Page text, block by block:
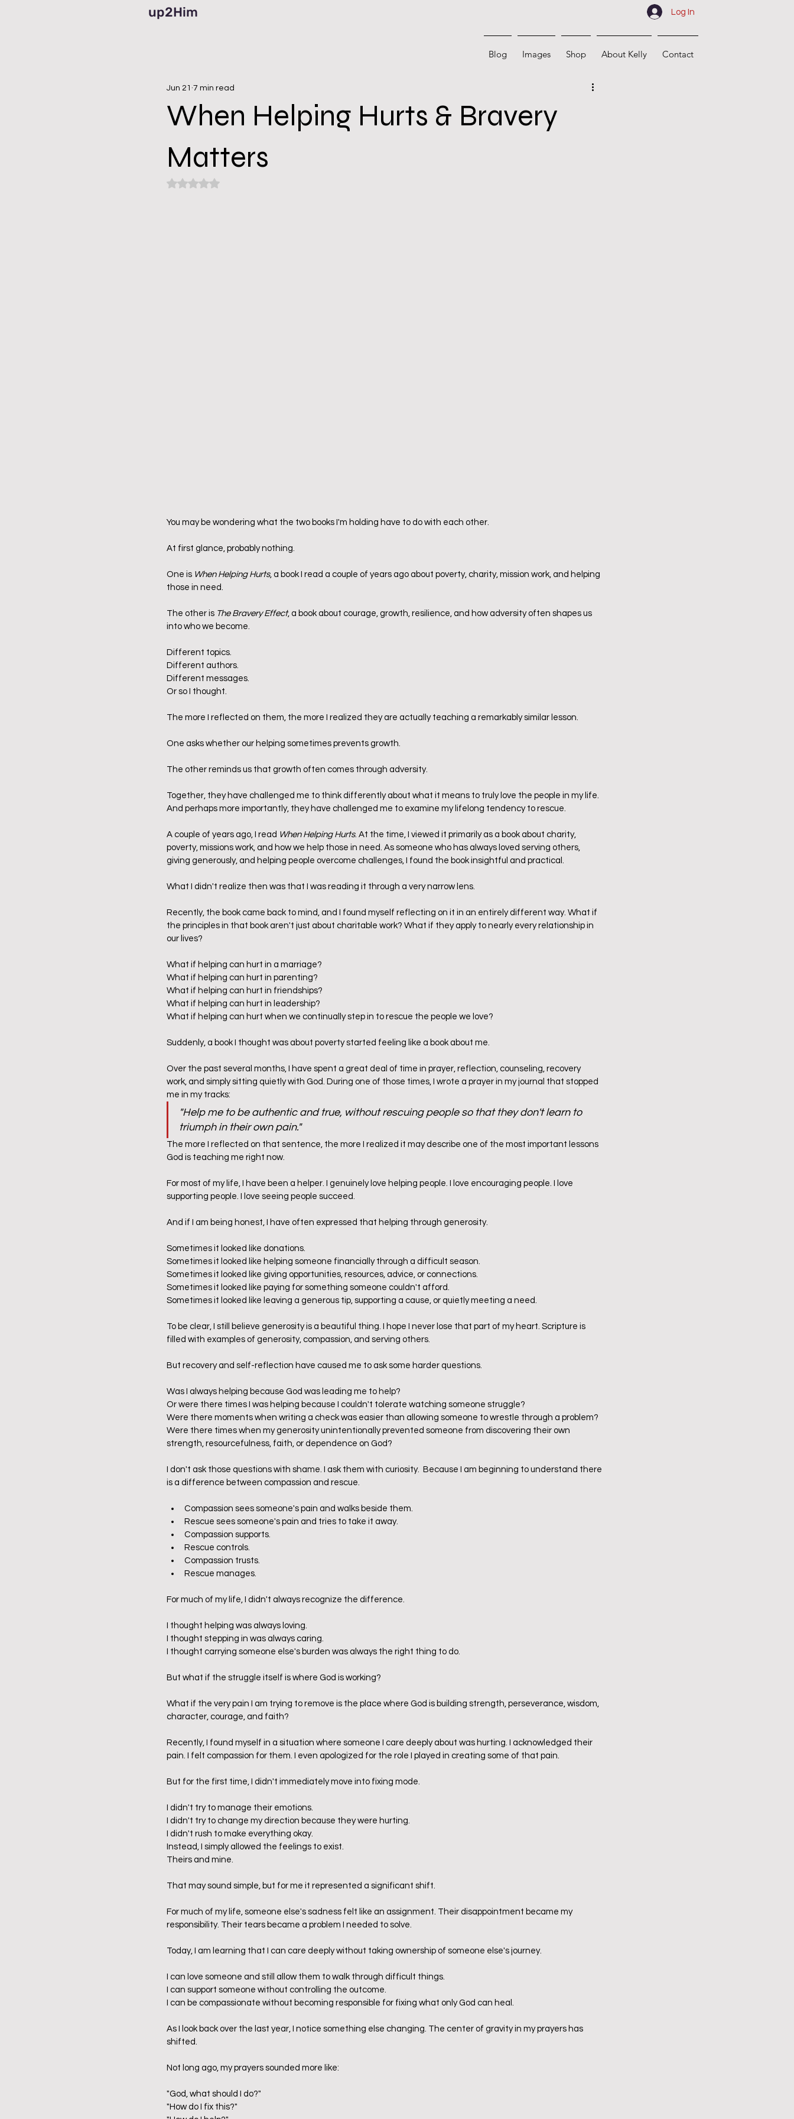
up2Him Log In
Blog Images Shop About Kelly Contact
When Helping Hurts & Bravery
Matters
Jun 21 7 min read
Rated NaN out of 5 stars.
You may be wondering what the two books I'm holding have to do with each other.
At first glance, probably nothing.
One is When Helping Hurts, a book I read a couple of years ago about poverty, charity, mission work, and helping
those in need.
The other is The Bravery Effect, a book about courage, growth, resilience, and how adversity often shapes us
into who we become.
Different topics.
Different authors.
Different messages.
Or so I thought.
The more I reflected on them, the more I realized they are actually teaching a remarkably similar lesson.
One asks whether our helping sometimes prevents growth.
The other reminds us that growth often comes through adversity.
Together, they have challenged me to think differently about what it means to truly love the people in my life.
And perhaps more importantly, they have challenged me to examine my lifelong tendency to rescue.
A couple of years ago, I read When Helping Hurts. At the time, I viewed it primarily as a book about charity,
poverty, missions work, and how we help those in need. As someone who has always loved serving others,
giving generously, and helping people overcome challenges, I found the book insightful and practical.
What I didn't realize then was that I was reading it through a very narrow lens.
Recently, the book came back to mind, and I found myself reflecting on it in an entirely different way. What if
the principles in that book aren't just about charitable work? What if they apply to nearly every relationship in
our lives?
What if helping can hurt in a marriage?
What if helping can hurt in parenting?
What if helping can hurt in friendships?
What if helping can hurt in leadership?
What if helping can hurt when we continually step in to rescue the people we love?
Suddenly, a book I thought was about poverty started feeling like a book about me.
Over the past several months, I have spent a great deal of time in prayer, reflection, counseling, recovery
work, and simply sitting quietly with God. During one of those times, I wrote a prayer in my journal that stopped
me in my tracks:
"Help me to be authentic and true, without rescuing people so that they don't learn to
triumph in their own pain."
The more I reflected on that sentence, the more I realized it may describe one of the most important lessons
God is teaching me right now.
For most of my life, I have been a helper. I genuinely love helping people. I love encouraging people. I love
supporting people. I love seeing people succeed.
And if I am being honest, I have often expressed that helping through generosity.
Sometimes it looked like donations.
Sometimes it looked like helping someone financially through a difficult season.
Sometimes it looked like giving opportunities, resources, advice, or connections.
Sometimes it looked like paying for something someone couldn't afford.
Sometimes it looked like leaving a generous tip, supporting a cause, or quietly meeting a need.
To be clear, I still believe generosity is a beautiful thing. I hope I never lose that part of my heart. Scripture is
filled with examples of generosity, compassion, and serving others.
But recovery and self-reflection have caused me to ask some harder questions.
Was I always helping because God was leading me to help?
Or were there times I was helping because I couldn't tolerate watching someone struggle?
Were there moments when writing a check was easier than allowing someone to wrestle through a problem?
Were there times when my generosity unintentionally prevented someone from discovering their own
strength, resourcefulness, faith, or dependence on God?
I don't ask those questions with shame. I ask them with curiosity.  Because I am beginning to understand there
is a difference between compassion and rescue.
Compassion sees someone's pain and walks beside them.
Rescue sees someone's pain and tries to take it away.
Compassion supports.
Rescue controls.
Compassion trusts.
Rescue manages.
For much of my life, I didn't always recognize the difference.
I thought helping was always loving.
I thought stepping in was always caring.
I thought carrying someone else's burden was always the right thing to do.
But what if the struggle itself is where God is working?
What if the very pain I am trying to remove is the place where God is building strength, perseverance, wisdom,
character, courage, and faith?
Recently, I found myself in a situation where someone I care deeply about was hurting. I acknowledged their
pain. I felt compassion for them. I even apologized for the role I played in creating some of that pain.
But for the first time, I didn't immediately move into fixing mode.
I didn't try to manage their emotions.
I didn't try to change my direction because they were hurting.
I didn't rush to make everything okay.
Instead, I simply allowed the feelings to exist.
Theirs and mine.
That may sound simple, but for me it represented a significant shift.
For much of my life, someone else's sadness felt like an assignment. Their disappointment became my
responsibility. Their tears became a problem I needed to solve.
Today, I am learning that I can care deeply without taking ownership of someone else's journey.
I can love someone and still allow them to walk through difficult things.
I can support someone without controlling the outcome.
I can be compassionate without becoming responsible for fixing what only God can heal.
As I look back over the last year, I notice something else changing. The center of gravity in my prayers has
shifted.
Not long ago, my prayers sounded more like:
"God, what should I do?"
"How do I fix this?"